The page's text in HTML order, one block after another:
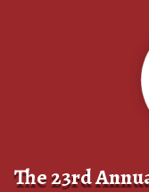
The 23rd